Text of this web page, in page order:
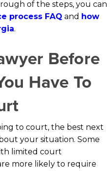
of the steps, you can
process FAQ and how
.
Before
Have To
to court, the best next
your situation. Some
limited court
more likely to require